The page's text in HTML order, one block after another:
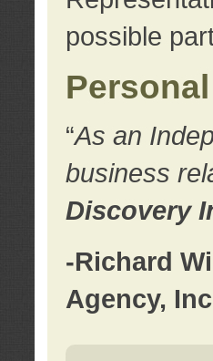
possible
“As an
business
Discovery
-Richard
Agency,